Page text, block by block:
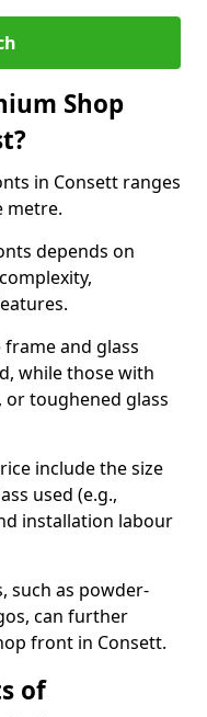
Shop
in Consett ranges
metre.
depends on
and glass
while those with
toughened glass
include the size
used (e.g.,
installation labour
such as powder-
can further
front in Consett.
of